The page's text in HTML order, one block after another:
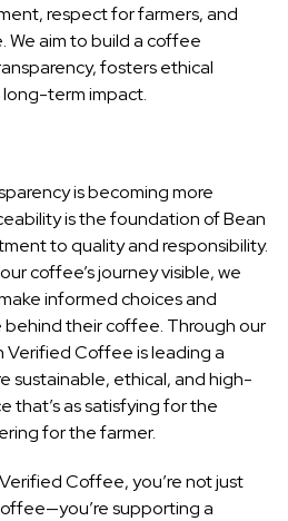
respect for farmers, and
aim to build a coffee
fosters ethical
term impact.
is becoming more
is the foundation of Bean
to quality and responsibility.
coffee’s journey visible, we
informed choices and
their coffee. Through our
Coffee is leading a
sustainable, ethical, and high-
that’s as satisfying for the
for the farmer.
Coffee, you’re not just
supporting a